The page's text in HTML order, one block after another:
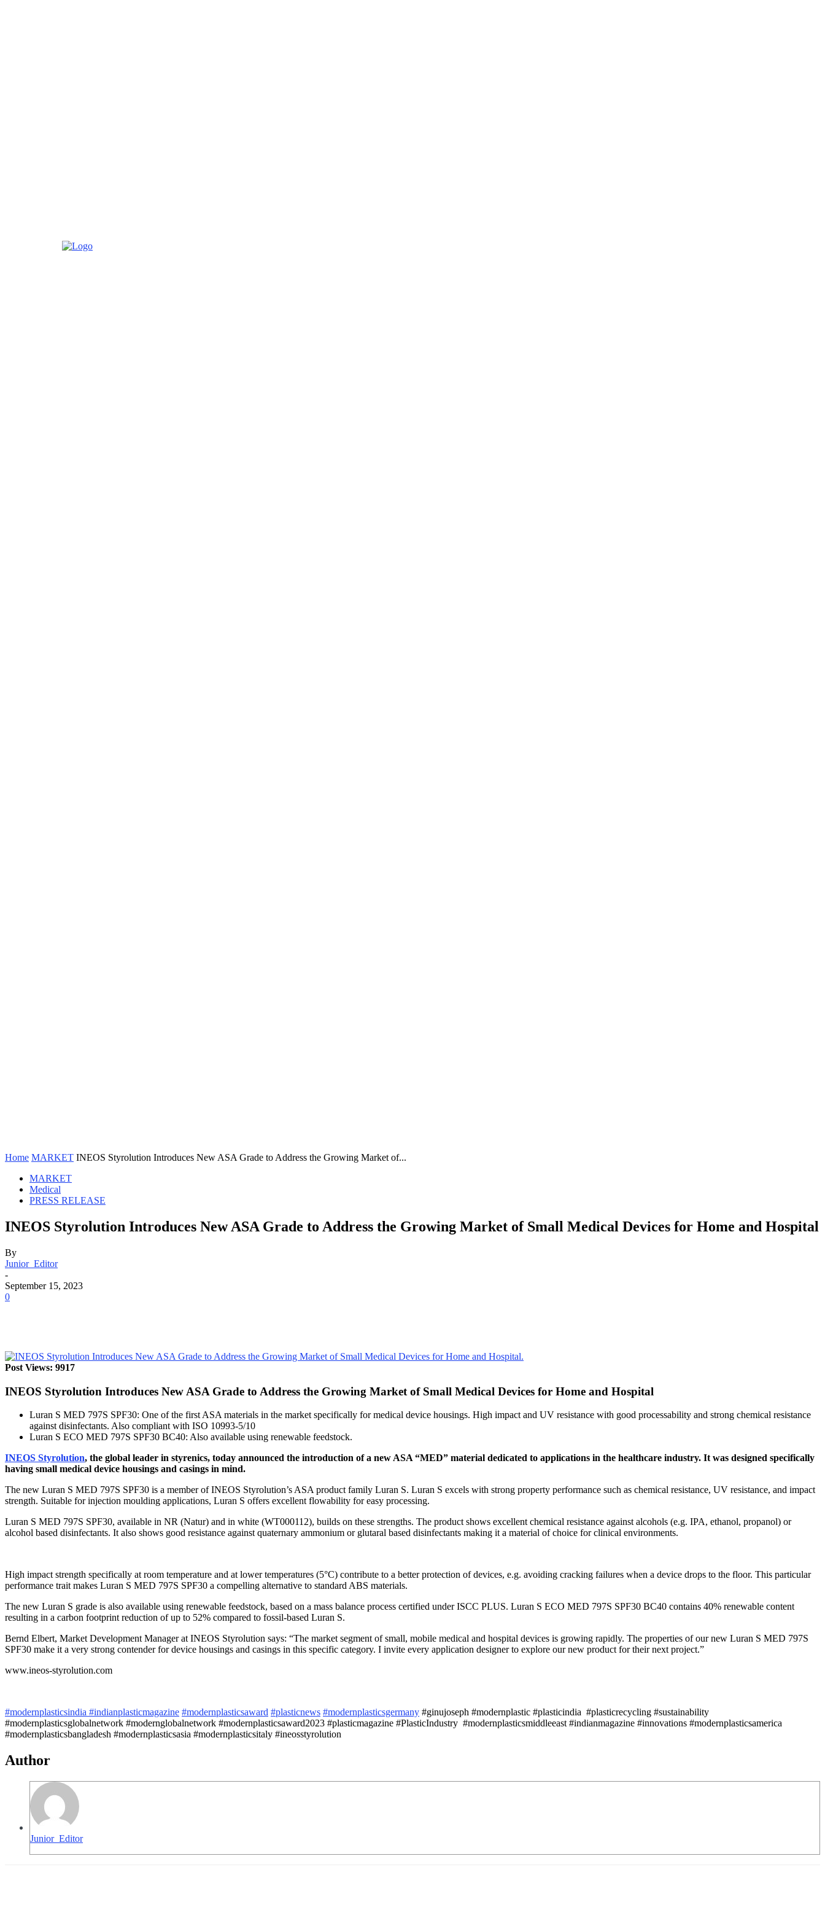
Home MARKET INEOS Styrolution Introduces New ASA Grade to Address the Growing Market of...
MARKET
Medical
PRESS RELEASE
INEOS Styrolution Introduces New ASA Grade to Address the Growing Market of Small Medical Devices for Home and Hospital
By
Junior_Editor
-
September 15, 2023
0
Post Views: 9917
INEOS Styrolution Introduces New ASA Grade to Address the Growing Market of Small Medical Devices for Home and Hospital
Luran S MED 797S SPF30: One of the first ASA materials in the market specifically for medical device housings. High impact and UV resistance with good processability and strong chemical resistance
against disinfectants. Also compliant with ISO 10993-5/10
Luran S ECO MED 797S SPF30 BC40: Also available using renewable feedstock.
INEOS Styrolution, the global leader in styrenics, today announced the introduction of a new ASA “MED” material dedicated to applications in the healthcare industry. It was designed specifically
having small medical device housings and casings in mind.
The new Luran S MED 797S SPF30 is a member of INEOS Styrolution’s ASA product family Luran S. Luran S excels with strong property performance such as chemical resistance, UV resistance, and impact
strength. Suitable for injection moulding applications, Luran S offers excellent flowability for easy processing.
Luran S MED 797S SPF30, available in NR (Natur) and in white (WT000112), builds on these strengths. The product shows excellent chemical resistance against alcohols (e.g. IPA, ethanol, propanol) or
alcohol based disinfectants. It also shows good resistance against quaternary ammonium or glutaral based disinfectants making it a material of choice for clinical environments.
High impact strength specifically at room temperature and at lower temperatures (5°C) contribute to a better protection of devices, e.g. avoiding cracking failures when a device drops to the floor. This particular
performance trait makes Luran S MED 797S SPF30 a compelling alternative to standard ABS materials.
The new Luran S grade is also available using renewable feedstock, based on a mass balance process certified under ISCC PLUS. Luran S ECO MED 797S SPF30 BC40 contains 40% renewable content
resulting in a carbon footprint reduction of up to 52% compared to fossil-based Luran S.
Bernd Elbert, Market Development Manager at INEOS Styrolution says: “The market segment of small, mobile medical and hospital devices is growing rapidly. The properties of our new Luran S MED 797S
SPF30 make it a very strong contender for device housings and casings in this specific category. I invite every application designer to explore our new product for their next project.”
www.ineos-styrolution.com
#modernplasticsindia #indianplasticmagazine #modernplasticsaward #plasticnews #modernplasticsgermany #ginujoseph #modernplastic #plasticindia #plasticrecycling #sustainability
#modernplasticsglobalnetwork #modernglobalnetwork #modernplasticsaward2023 #plasticmagazine #PlasticIndustry #modernplasticsmiddleeast #indianmagazine #innovations #modernplasticsamerica
#modernplasticsbangladesh #modernplasticsasia #modernplasticsitaly #ineosstyrolution
Author
Junior_Editor